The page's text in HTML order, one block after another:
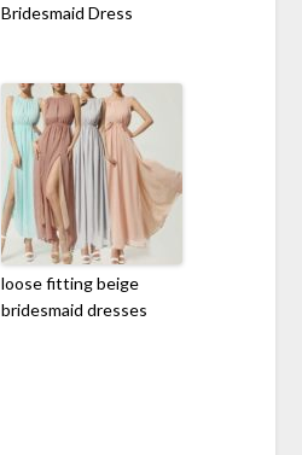
Bridesmaid Dress
loose fitting beige
bridesmaid dresses